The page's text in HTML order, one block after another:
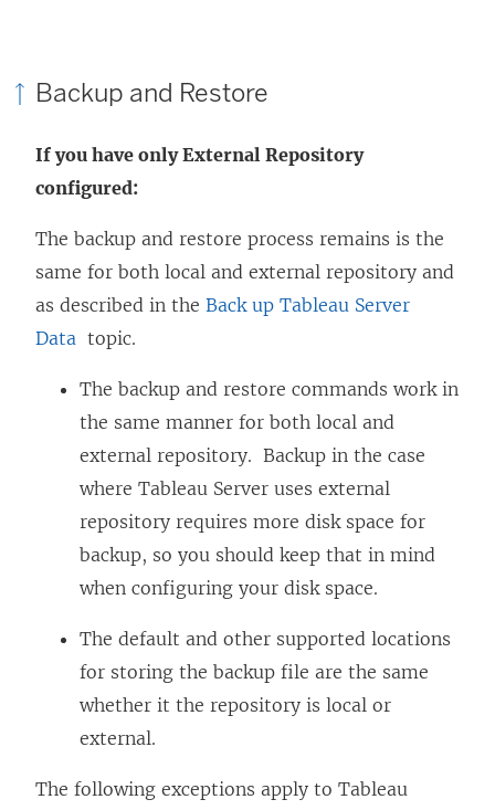
Backup and Restore
If you have only External Repository
configured:
The backup and restore process remains is the
same for both local and external repository and
as described in the Back up Tableau Server
Data topic.
The backup and restore commands work in
the same manner for both local and
external repository. Backup in the case
where Tableau Server uses external
repository requires more disk space for
backup, so you should keep that in mind
when configuring your disk space.
The default and other supported locations
for storing the backup file are the same
whether it the repository is local or
external.
The following exceptions apply to Tableau